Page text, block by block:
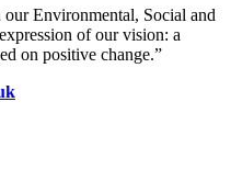
our Environmental, Social and
of our vision: a
on positive change.​”